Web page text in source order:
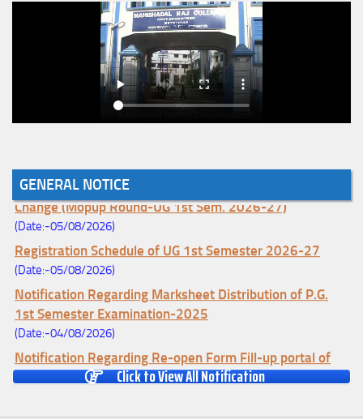
GENERAL NOTICE
Notice for College Enrollment & Data Entry and Subject
Change (Mopup Round-UG 1st Sem. 2026-27)
(Date:-05/08/2026)
Registration Schedule of UG 1st Semester 2026-27
(Date:-05/08/2026)
Notification Regarding Marksheet Distribution of P.G.
1st Semester Examination-2025
(Date:-04/08/2026)
Notification Regarding Re-open Form Fill-up portal of
U.G 4TH Semester (C.B.C.S-OLD)&(CCFUP-NEP)
Click to View All Notification